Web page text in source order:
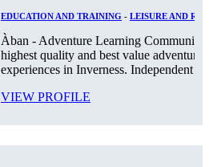
EDUCATION AND TRAINING - LEISURE AND
Àban - Adventure Learning
highest quality and best value
experiences in Inverness. Independent
VIEW PROFILE